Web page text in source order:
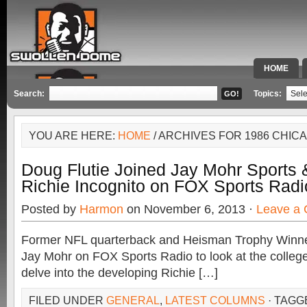
HOME
SPECIAL
Search: Topics:
YOU ARE HERE: HOME / ARCHIVES FOR 1986
Doug Flutie Joined Jay Mohr Sports
Richie Incognito on FOX Sports
Posted by Harmon on November 6, 2013 · Leave a
Former NFL quarterback and Heisman Trophy
Jay Mohr on FOX Sports Radio to look at the
delve into the developing Richie […]
FILED UNDER GENERAL, LATEST COLUMNS ·